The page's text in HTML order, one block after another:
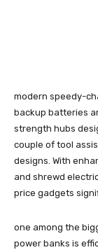
modern speedy-
backup batteries
strength hubs
couple of tool
designs. With
and shrewd
price gadgets
one among the
power banks is